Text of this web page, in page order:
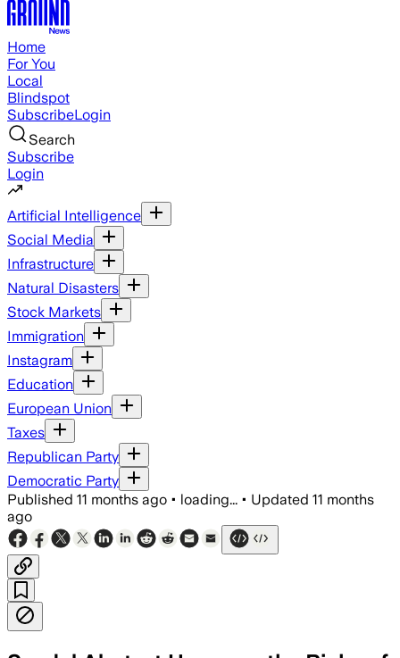
Home
For You
Local
Blindspot
SubscribeLogin
Search
Subscribe
Login
Artificial Intelligence
Social Media
Infrastructure
Natural Disasters
Stock Markets
Immigration
Instagram
Education
European Union
Taxes
Republican Party
Democratic Party
Published 11 months ago • loading... • Updated 11 months
ago